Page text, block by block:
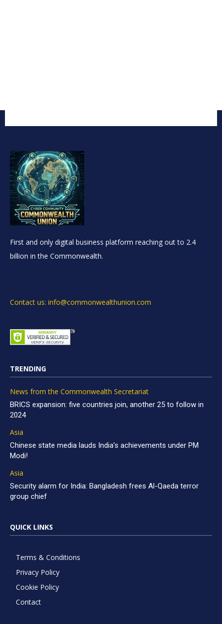
First and only digital business platform reaching out to 2.4
billion in the Commonwealth.
Contact us: info@commonwealthunion.com
TRENDING
News from the Commonwealth Secretariat
BRICS expansion: five countries join, another 25 to follow in
2024
Asia
Chinese state media lauds India’s achievements under PM
Modi!
Asia
Security alarm for India: Bangladesh frees Al-Qaeda terror
group chief
QUICK LINKS
Terms & Conditions
Privacy Policy
Cookie Policy
Contact